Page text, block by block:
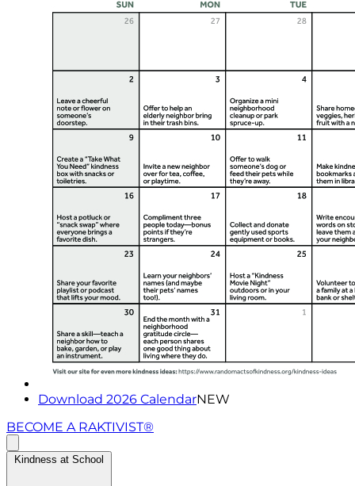
Download 2026 CalendarNEW
BECOME A RAKTIVIST®
Kindness at School